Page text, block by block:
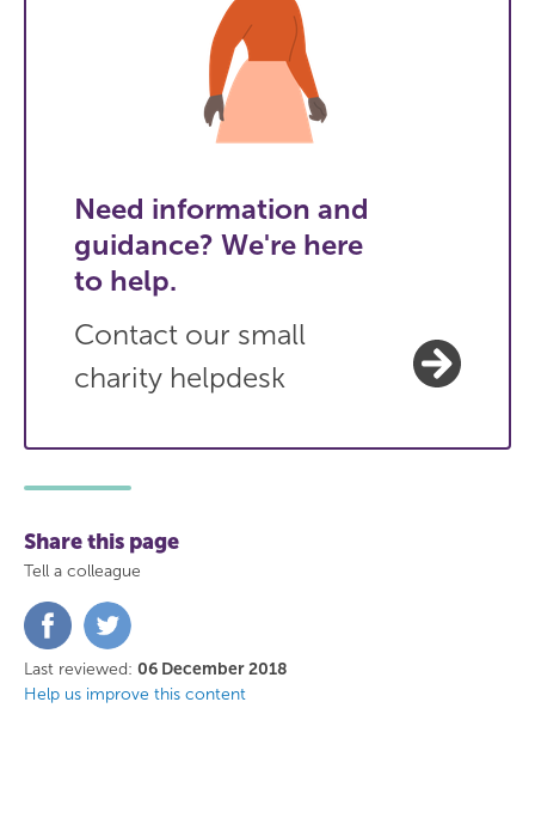
Need information and
guidance? We're here
to help.
Contact our small
charity helpdesk
Share this page
Tell a colleague
Share
on
FacebookTwitter
Last reviewed: 06 December 2018
Help us improve this content